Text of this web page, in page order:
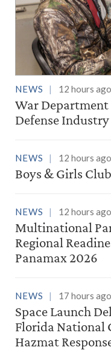
NEWS 12 hours ago
War Department
Defense
NEWS 12 hours ago
Boys & Girls
NEWS 12 hours ago
Multinational
Regional
Panamax 2026
NEWS 17 hours ago
Space Launch
Florida National
Hazmat